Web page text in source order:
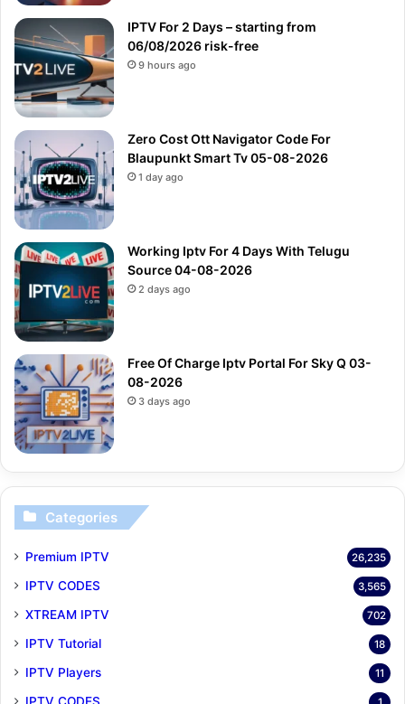
IPTV For 2 Days – starting from
06/08/2026 risk-free
9 hours ago
Zero Cost Ott Navigator Code For
Blaupunkt Smart Tv 05-08-2026
1 day ago
Working Iptv For 4 Days With Telugu
Source 04-08-2026
2 days ago
Free Of Charge Iptv Portal For Sky Q 03-
08-2026
3 days ago
Categories
Premium IPTV 26,235
IPTV CODES 3,565
XTREAM IPTV 702
IPTV Tutorial 18
IPTV Players 11